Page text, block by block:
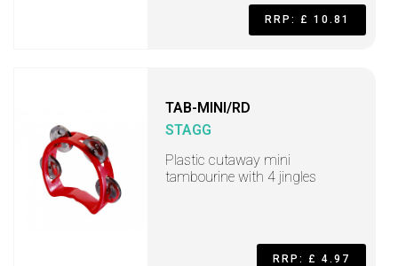
RRP: £ 10.81
TAB-MINI/RD
STAGG
Plastic cutaway mini
tambourine with 4 jingles
RRP: £ 4.97